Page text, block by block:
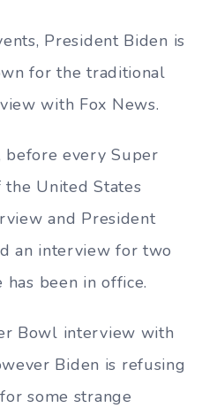
President Biden is
for the traditional
with Fox News.
before every Super
United States
and President
an interview for two
has been in office.
Bowl interview with
Biden is refusing
some strange